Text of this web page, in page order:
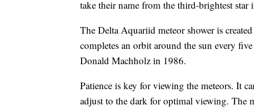
take their name from the third-brightest
The Delta Aquariid meteor shower is
completes an orbit around the sun every
Donald Machholz in 1986.
Patience is key for viewing the meteors. It
adjust to the dark for optimal viewing. The